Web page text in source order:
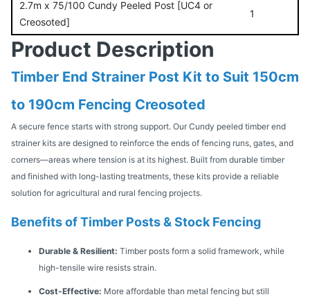
2.7m x 75/100 Cundy Peeled Post [UC4 or
Creosoted]
1
Product Description
Timber End Strainer Post Kit to Suit 150cm
to 190cm Fencing Creosoted
A secure fence starts with strong support. Our Cundy peeled timber end
strainer kits are designed to reinforce the ends of fencing runs, gates, and
corners—areas where tension is at its highest. Built from durable timber
and finished with long-lasting treatments, these kits provide a reliable
solution for agricultural and rural fencing projects.
Benefits of Timber Posts & Stock Fencing
Durable & Resilient: Timber posts form a solid framework, while
high-tensile wire resists strain.
Cost-Effective: More affordable than metal fencing but still